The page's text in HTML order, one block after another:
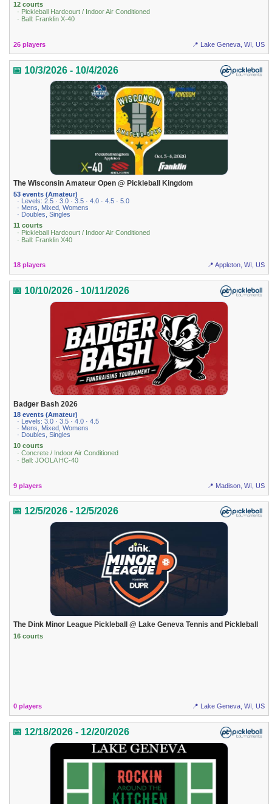
12 courts
· Pickleball Hardcourt / Indoor Air Conditioned
· Ball: Franklin X-40
26 players 📍 Lake Geneva, WI, US
📅 10/3/2026 - 10/4/2026
The Wisconsin Amateur Open @ Pickleball Kingdom
53 events (Amateur)
· Levels: 2.5 · 3.0 · 3.5 · 4.0 · 4.5 · 5.0
· Mens, Mixed, Womens
· Doubles, Singles
11 courts
· Pickleball Hardcourt / Indoor Air Conditioned
· Ball: Franklin X40
18 players 📍 Appleton, WI, US
📅 10/10/2026 - 10/11/2026
Badger Bash 2026
18 events (Amateur)
· Levels: 3.0 · 3.5 · 4.0 · 4.5
· Mens, Mixed, Womens
· Doubles, Singles
10 courts
· Concrete / Indoor Air Conditioned
· Ball: JOOLA HC-40
9 players 📍 Madison, WI, US
📅 12/5/2026 - 12/5/2026
The Dink Minor League Pickleball @ Lake Geneva Tennis and Pickleball
16 courts
0 players 📍 Lake Geneva, WI, US
📅 12/18/2026 - 12/20/2026